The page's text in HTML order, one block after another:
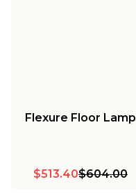
Flexure Floor Lamp
$513.40$604.00